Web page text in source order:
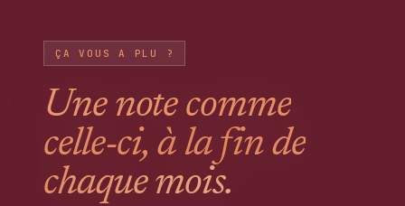
ÇA VOUS A PLU ?
Une note comme
celle-ci, à la fin de
chaque mois.